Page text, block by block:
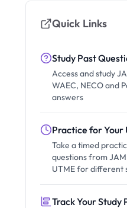
Quick Links
Study Past
Access and study
WAEC, NECO and
answers
Practice for Your
Take a timed
questions from
UTME for different
Track Your Study